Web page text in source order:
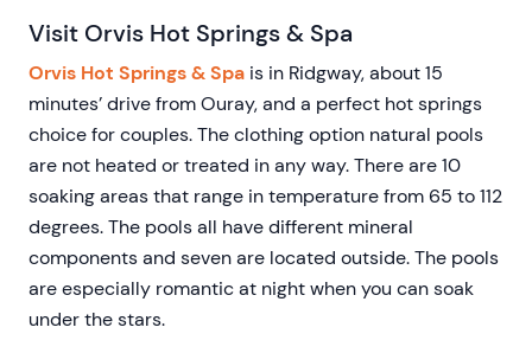
Visit Orvis Hot Springs & Spa
Orvis Hot Springs & Spa is in Ridgway, about 15
minutes’ drive from Ouray, and a perfect hot springs
choice for couples. The clothing option natural pools
are not heated or treated in any way. There are 10
soaking areas that range in temperature from 65 to 112
degrees. The pools all have different mineral
components and seven are located outside. The pools
are especially romantic at night when you can soak
under the stars.